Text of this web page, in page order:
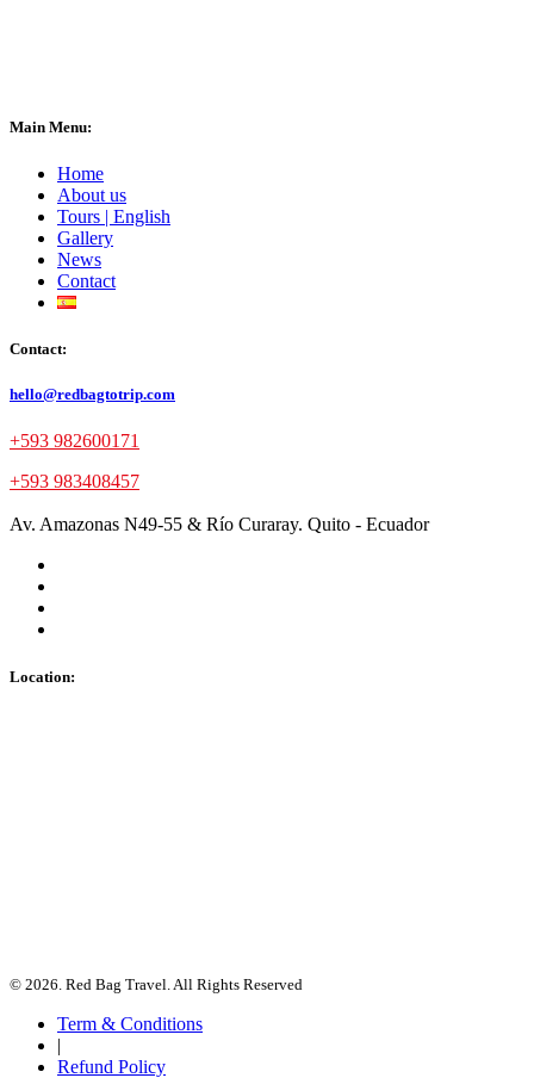
Main Menu:
Home
About us
Tours | English
Gallery
News
Contact
Contact:
hello@redbagtotrip.com
+593 982600171
+593 983408457
Av. Amazonas N49-55 & Río Curaray. Quito - Ecuador
Location:
© 2026. Red Bag Travel. All Rights Reserved
Term & Conditions
|
Refund Policy